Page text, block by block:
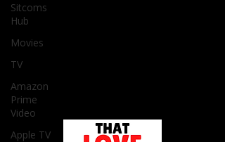
Sitcoms
Hub
Movies
TV
Amazon
Prime
Video
Apple TV